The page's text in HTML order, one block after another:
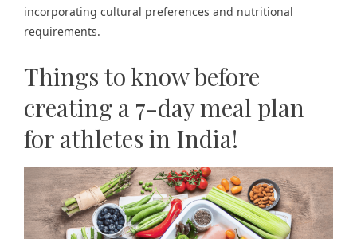
incorporating cultural preferences and nutritional
requirements.
Things to know before
creating a 7-day meal plan
for athletes in India!